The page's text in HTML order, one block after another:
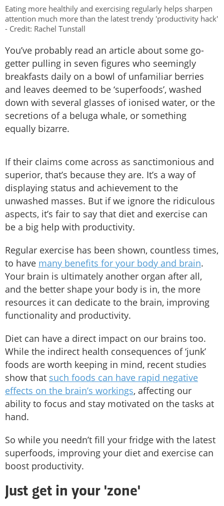
Eating more healthily and exercising regularly helps sharpen
attention much more than the latest trendy 'productivity hack'
- Credit: Rachel Tunstall
You’ve probably read an article about some go-
getter pulling in seven figures who seemingly
breakfasts daily on a bowl of unfamiliar berries
and leaves deemed to be ‘superfoods’, washed
down with several glasses of ionised water, or the
secretions of a beluga whale, or something
equally bizarre.
If their claims come across as sanctimonious and
superior, that’s because they are. It’s a way of
displaying status and achievement to the
unwashed masses. But if we ignore the ridiculous
aspects, it’s fair to say that diet and exercise can
be a big help with productivity.
Regular exercise has been shown, countless times,
to have many benefits for your body and brain.
Your brain is ultimately another organ after all,
and the better shape your body is in, the more
resources it can dedicate to the brain, improving
functionality and productivity.
Diet can have a direct impact on our brains too.
While the indirect health consequences of ‘junk’
foods are worth keeping in mind, recent studies
show that such foods can have rapid negative
effects on the brain’s workings, affecting our
ability to focus and stay motivated on the tasks at
hand.
So while you needn’t fill your fridge with the latest
superfoods, improving your diet and exercise can
boost productivity.
Just get in your 'zone'